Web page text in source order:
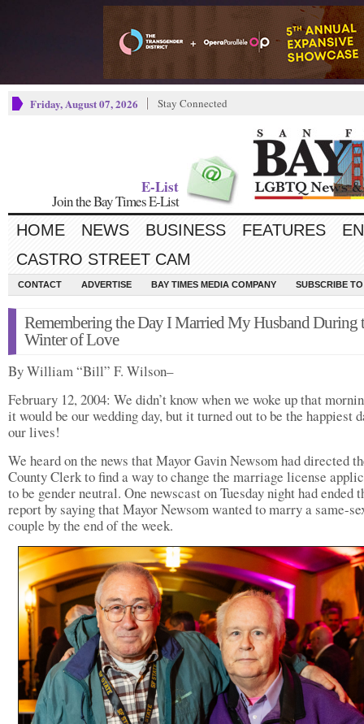
Friday, August 07, 2026 Stay Connected
E-List
Join the Bay Times E-List
HOME NEWS BUSINESS FEATURES
CASTRO STREET CAM
CONTACT ADVERTISE BAY TIMES MEDIA COMPANY SUBSCRIBE
Remembering the Day I Married My Husband During
Winter of Love
By William “Bill” F. Wilson–
February 12, 2004: We didn’t know when we woke up that
it would be our wedding day, but it turned out to be the happiest
our lives!
We heard on the news that Mayor Gavin Newsom had directed
County Clerk to find a way to change the marriage license
to be gender neutral. One newscast on Tuesday night had ended
report by saying that Mayor Newsom wanted to marry a same-
couple by the end of the week.